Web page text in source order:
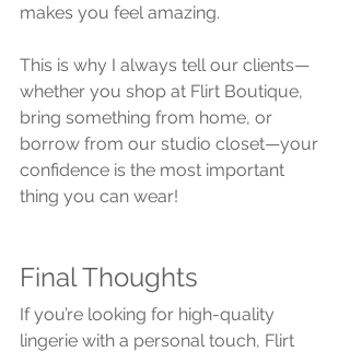
makes you feel amazing.
This is why I always tell our clients—
whether you shop at Flirt Boutique,
bring something from home, or
borrow from our studio closet—your
confidence is the most important
thing you can wear!
Final Thoughts
If you’re looking for high-quality
lingerie with a personal touch, Flirt